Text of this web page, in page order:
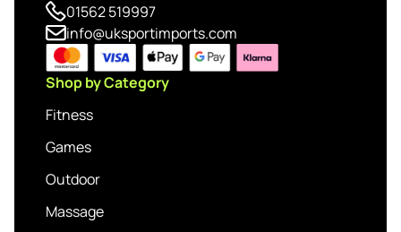
01562 519997
info@uksportimports.com
Shop by Category
Fitness
Games
Outdoor
Massage